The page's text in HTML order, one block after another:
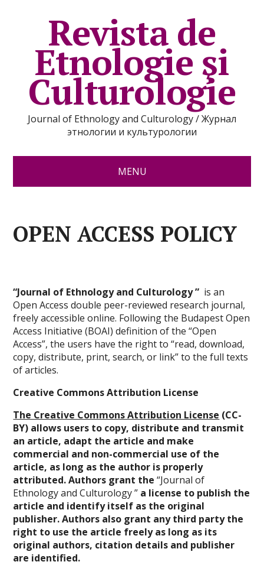
Revista de
Etnologie şi
Culturologie
Journal of Ethnology and Culturology / Журнал
этнологии и культурологии
MENU
OPEN ACCESS POLICY
“Journal of Ethnology and Culturology ” is an
Open Access double peer-reviewed research journal,
freely accessible online. Following the Budapest Open
Access Initiative (BOAI) definition of the “Open
Access”, the users have the right to “read, download,
copy, distribute, print, search, or link” to the full texts
of articles.
Creative Commons Attribution License
The Creative Commons Attribution License (CC-
BY) allows users to copy, distribute and transmit
an article, adapt the article and make
commercial and non-commercial use of the
article, as long as the author is properly
attributed. Authors grant the“Journal of
Ethnology and Culturology ” a license to publish the
article and identify itself as the original
publisher. Authors also grant any third party the
right to use the article freely as long as its
original authors, citation details and publisher
are identified.